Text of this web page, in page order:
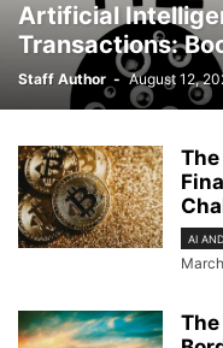
Artificial
Transactions:
Staff Author - August 12,
AI